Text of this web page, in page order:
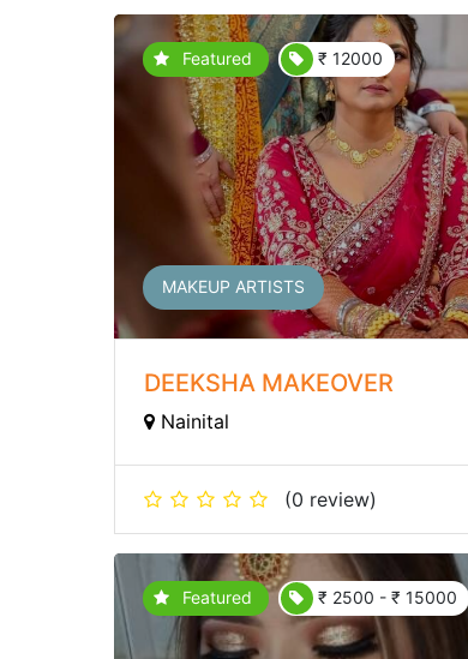
Featured ₹ 12000
MAKEUP ARTISTS
DEEKSHA MAKEOVER
Nainital
(0 review)
Featured ₹ 2500 - ₹ 15000